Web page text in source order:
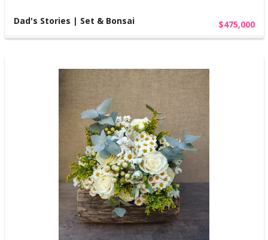
Dad's Stories | Set & Bonsai $475,000